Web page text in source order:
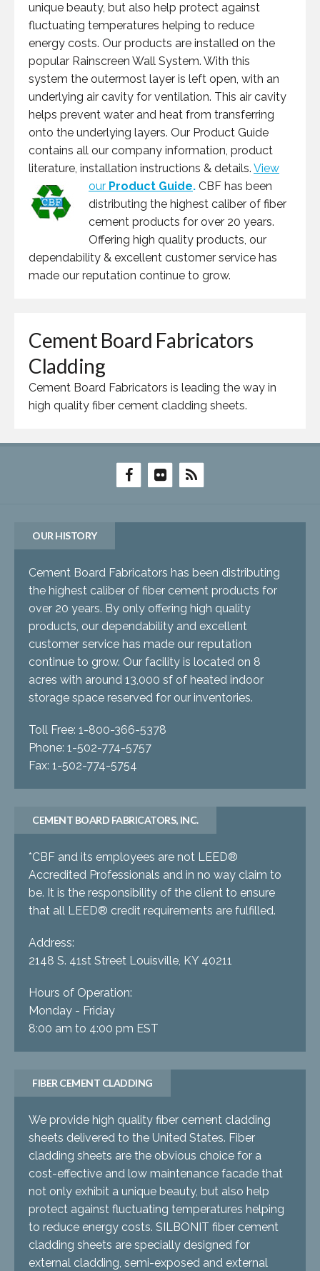
unique beauty, but also help protect against
fluctuating temperatures helping to reduce
energy costs. Our products are installed on the
popular Rainscreen Wall System. With this
system the outermost layer is left open, with an
underlying air cavity for ventilation. This air cavity
helps prevent water and heat from transferring
onto the underlying layers. Our Product Guide
contains all our company information, product
literature, installation instructions & details. View
our Product Guide. CBF has been
distributing the highest caliber of fiber
cement products for over 20 years.
Offering high quality products, our
dependability & excellent customer service has
made our reputation continue to grow.
Cement Board Fabricators
Cladding
Cement Board Fabricators is leading the way in
high quality fiber cement cladding sheets.
OUR HISTORY
Cement Board Fabricators has been distributing
the highest caliber of fiber cement products for
over 20 years. By only offering high quality
products, our dependability and excellent
customer service has made our reputation
continue to grow. Our facility is located on 8
acres with around 13,000 sf of heated indoor
storage space reserved for our inventories.
Toll Free: 1-800-366-5378
Phone: 1-502-774-5757
Fax: 1-502-774-5754
CEMENT BOARD FABRICATORS, INC.
*CBF and its employees are not LEED®
Accredited Professionals and in no way claim to
be. It is the responsibility of the client to ensure
that all LEED® credit requirements are fulfilled.
Address:
2148 S. 41st Street Louisville, KY 40211
Hours of Operation:
Monday - Friday
8:00 am to 4:00 pm EST
FIBER CEMENT CLADDING
We provide high quality fiber cement cladding
sheets delivered to the United States. Fiber
cladding sheets are the obvious choice for a
cost-effective and low maintenance facade that
not only exhibit a unique beauty, but also help
protect against fluctuating temperatures helping
to reduce energy costs. SILBONIT fiber cement
cladding sheets are specially designed for
external cladding, semi-exposed and external